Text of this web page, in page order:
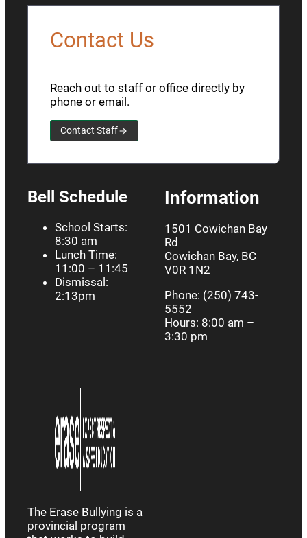
Contact Us
Reach out to staff or office directly by
phone or email.
Contact Staff
Bell Schedule
School Starts:
8:30 am
Lunch Time:
11:00 – 11:45
Dismissal:
2:13pm
Information
1501 Cowichan Bay
Rd
Cowichan Bay, BC
V0R 1N2
Phone: (250) 743-
5552
Hours: 8:00 am –
3:30 pm
The Erase Bullying is a
provincial program